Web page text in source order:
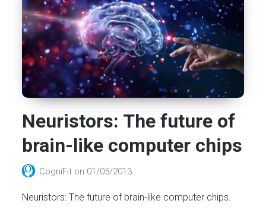
Neuristors: The future of
brain-like computer chips
CogniFit on 01/05/2013
Neuristors: The future of brain-like computer chips.